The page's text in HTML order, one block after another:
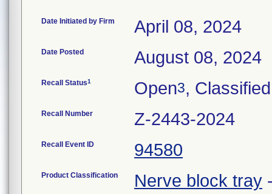
Date Initiated by Firm April 08, 2024
Date Posted August 08, 2024
Recall Status1 Open3, Classified
Recall Number Z-2443-2024
Recall Event ID 94580
Product Classification Nerve block tray